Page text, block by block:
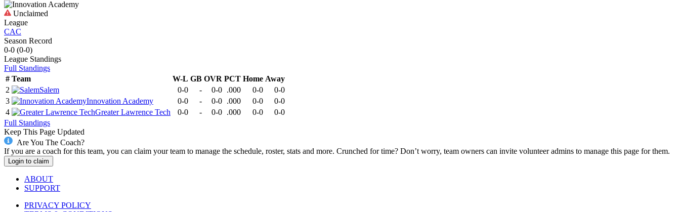
Unclaimed
League
CAC
Season Record
0-0 (0-0)
League Standings
Full Standings
# Team W-L GB OVR PCT Home Away
2
Salem 0-0 - 0-0 .000 0-0
0-0
3
Innovation Academy 0-0 - 0-0 .000 0-0
0-0
4
Greater Lawrence Tech 0-0 - 0-0 .000 0-0
0-0
Full Standings
Keep This Page Updated
Are You The Coach?
If you are a coach for this team, you can claim your team to manage the schedule, roster, stats and more. Crunched for time? Don’t worry, team owners can invite volunteer admins to manage this page for them.
Login to claim
ABOUT
SUPPORT
PRIVACY POLICY